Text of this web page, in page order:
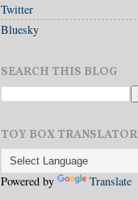
Twitter
Bluesky
SEARCH THIS BLOG
TOY BOX TRANSLATOR
Powered by Translate